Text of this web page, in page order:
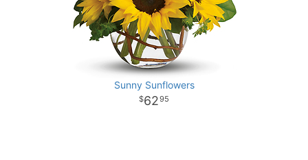
Sunny Sunflowers
6295